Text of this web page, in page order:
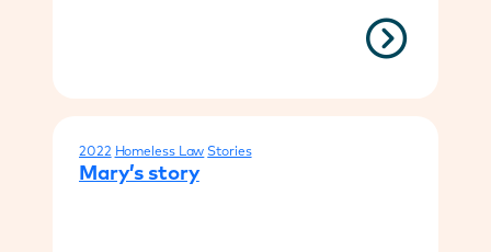
2022 Homeless Law Stories
Mary’s story